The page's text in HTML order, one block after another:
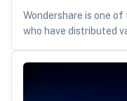
Wondershare is one
who have distributed